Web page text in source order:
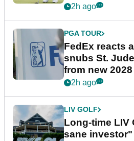
2h ago
PGA TOUR
FedEx reacts
snubs St.
from new
Series
2h ago
LIV GOLF
Long-time LIV
sane